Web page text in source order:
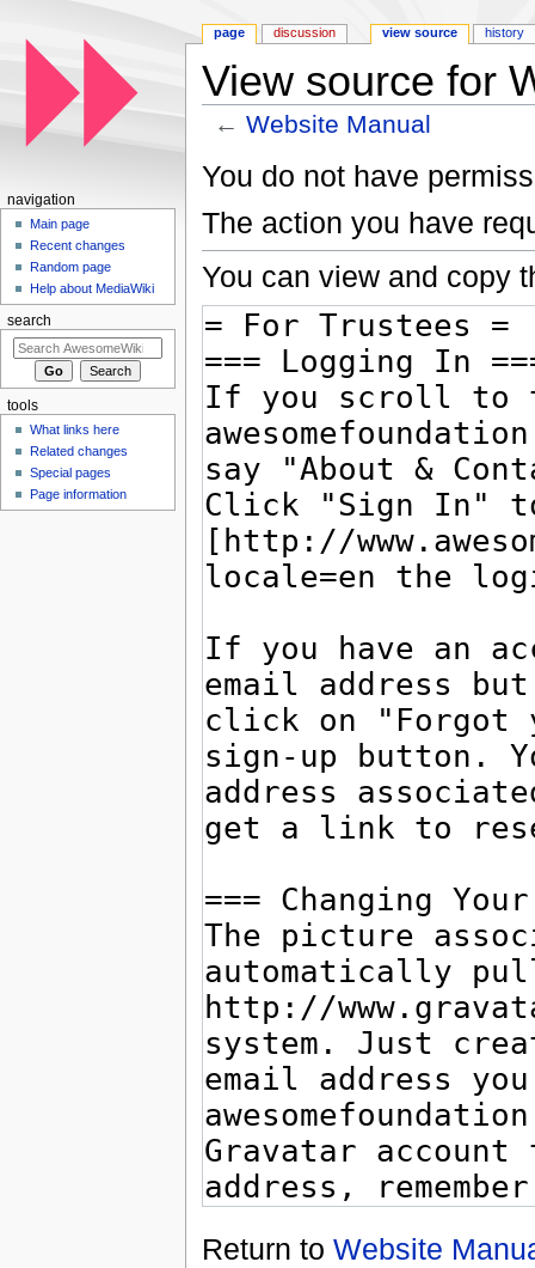
View source for
←Website Manual
You do not have
The action you have
You can view and copy
Return to Website
page discussion view source history
navigation
Main page
Recent changes
Random page
Help about MediaWiki
search
tools
What links here
Related changes
Special pages
Page information